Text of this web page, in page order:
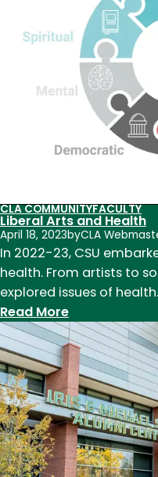
staff
recognized
for
outstanding
contributions
teaching,
research,
in
2023
CLA COMMUNITYFACULTY
Liberal Arts and Health
April 18, 2023byCLA
In 2022-23, CSU
health. From artists to
explored issues of health.
Read More:
Liberal
Arts
and
Health